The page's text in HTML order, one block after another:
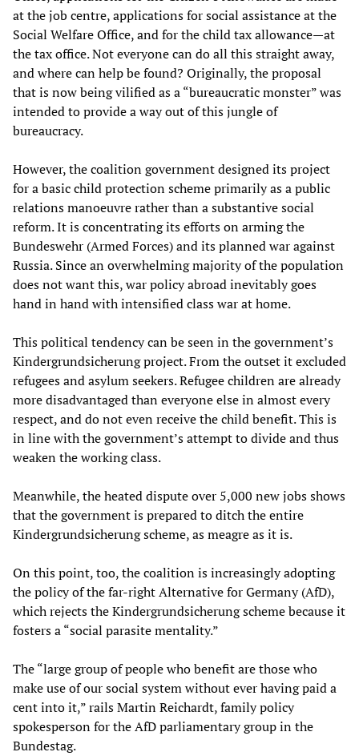
at the job centre, applications for social assistance at the
Social Welfare Office, and for the child tax allowance—at
the tax office. Not everyone can do all this straight away,
and where can help be found? Originally, the proposal
that is now being vilified as a “bureaucratic monster” was
intended to provide a way out of this jungle of
bureaucracy.
However, the coalition government designed its project
for a basic child protection scheme primarily as a public
relations manoeuvre rather than a substantive social
reform. It is concentrating its efforts on arming the
Bundeswehr (Armed Forces) and its planned war against
Russia. Since an overwhelming majority of the population
does not want this, war policy abroad inevitably goes
hand in hand with intensified class war at home.
This political tendency can be seen in the government’s
Kindergrundsicherung project. From the outset it excluded
refugees and asylum seekers. Refugee children are already
more disadvantaged than everyone else in almost every
respect, and do not even receive the child benefit. This is
in line with the government’s attempt to divide and thus
weaken the working class.
Meanwhile, the heated dispute over 5,000 new jobs shows
that the government is prepared to ditch the entire
Kindergrundsicherung scheme, as meagre as it is.
On this point, too, the coalition is increasingly adopting
the policy of the far-right Alternative for Germany (AfD),
which rejects the Kindergrundsicherung scheme because it
fosters a “social parasite mentality.”
The “large group of people who benefit are those who
make use of our social system without ever having paid a
cent into it,” rails Martin Reichardt, family policy
spokesperson for the AfD parliamentary group in the
Bundestag.